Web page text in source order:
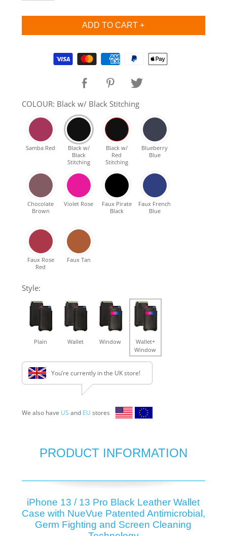
SHOP Samsung Galaxy Tab Collection
SHOP Samsung Galaxy S10+/S9+/S8+
SHOP VEGAN
GIFT CARDS
ABOUT
Supported payment methods
COLOUR: Black w/ Black Stitching
Samba Red
Black w/
Black
Stitching
Black w/
Red
Stitching
Blueberry
Blue
Chocolate
Brown
Violet Rose
Faux Pirate
Black
Faux French
Blue
Faux Rose
Red
Faux Tan
Style:
Plain Wallet Window
Wallet+
Window
You’re currently in the UK store!
We also have US and EU stores
PRODUCT INFORMATION
iPhone 13 / 13 Pro Black Leather Wallet
Case with NueVue Patented Antimicrobial,
Germ Fighting and Screen Cleaning